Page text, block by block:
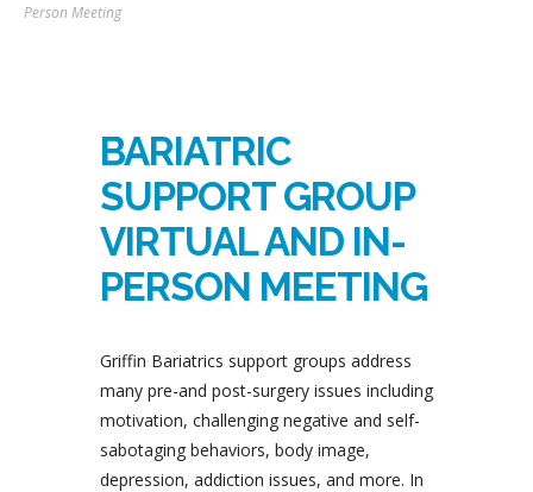
Person Meeting
BARIATRIC
SUPPORT GROUP
VIRTUAL AND IN-
PERSON MEETING
Griffin Bariatrics support groups address
many pre-and post-surgery issues including
motivation, challenging negative and self-
sabotaging behaviors, body image,
depression, addiction issues, and more. In